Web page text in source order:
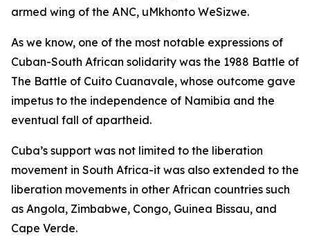
armed wing of the ANC, uMkhonto WeSizwe.
As we know, one of the most notable expressions of
Cuban-South African solidarity was the 1988 Battle of
The Battle of Cuito Cuanavale, whose outcome gave
impetus to the independence of Namibia and the
eventual fall of apartheid.
Cuba’s support was not limited to the liberation
movement in South Africa-it was also extended to the
liberation movements in other African countries such
as Angola, Zimbabwe, Congo, Guinea Bissau, and
Cape Verde.